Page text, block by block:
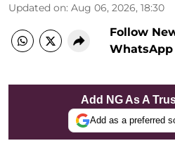
Updated on: Aug 06, 2026, 18:30
Follow
WhatsApp
Add NG As A
Add as a preferred